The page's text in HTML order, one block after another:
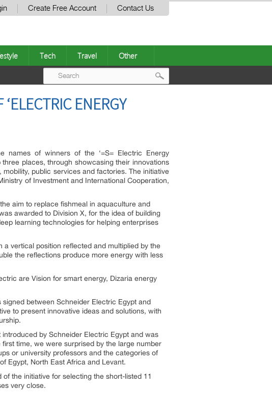
Create Free Account Contact Us
Tech Travel Other
ENERGY
names of winners of the ‘=S= Electric Energy
places, through showcasing their innovations
public services and factories. The initiative
of Investment and International Cooperation,
aim to replace fishmeal in aquaculture and
awarded to Division X, for the idea of building
learning technologies for helping enterprises
vertical position reflected and multiplied by the
the reflections produce more energy with less
are Vision for smart energy, Dizaria energy
between Schneider Electric Egypt and
to present innovative ideas and solutions, with
introduced by Schneider Electric Egypt and was
time, we were surprised by the large number
or university professors and the categories of
Egypt, North East Africa and Levant.
the initiative for selecting the short-listed 11
very close.